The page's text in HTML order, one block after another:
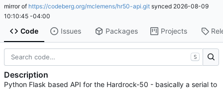
mirror of https://codeberg.org/mclemens/hr50-api.git synced 2026-08-09
10:10:45 -04:00
Code Issues Packages Projects
S
Description
Python Flask based API for the Hardrock-50 - basically a serial to